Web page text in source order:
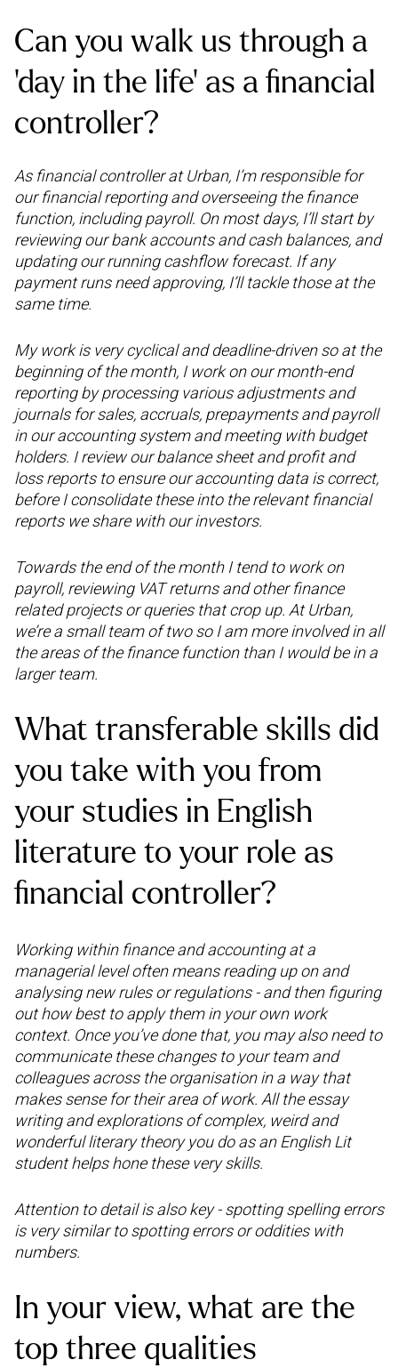
Can you walk us through a
‘day in the life’ as a financial
controller?
As financial controller at Urban, I’m responsible for
our financial reporting and overseeing the finance
function, including payroll. On most days, I’ll start by
reviewing our bank accounts and cash balances, and
updating our running cashflow forecast. If any
payment runs need approving, I’ll tackle those at the
same time.
My work is very cyclical and deadline-driven so at the
beginning of the month, I work on our month-end
reporting by processing various adjustments and
journals for sales, accruals, prepayments and payroll
in our accounting system and meeting with budget
holders. I review our balance sheet and profit and
loss reports to ensure our accounting data is correct,
before I consolidate these into the relevant financial
reports we share with our investors.
Towards the end of the month I tend to work on
payroll, reviewing VAT returns and other finance
related projects or queries that crop up. At Urban,
we’re a small team of two so I am more involved in all
the areas of the finance function than I would be in a
larger team.
What transferable skills did
you take with you from
your studies in English
literature to your role as
financial controller?
Working within finance and accounting at a
managerial level often means reading up on and
analysing new rules or regulations - and then figuring
out how best to apply them in your own work
context. Once you’ve done that, you may also need to
communicate these changes to your team and
colleagues across the organisation in a way that
makes sense for their area of work. All the essay
writing and explorations of complex, weird and
wonderful literary theory you do as an English Lit
student helps hone these very skills.
Attention to detail is also key - spotting spelling errors
is very similar to spotting errors or oddities with
numbers.
In your view, what are the
top three qualities